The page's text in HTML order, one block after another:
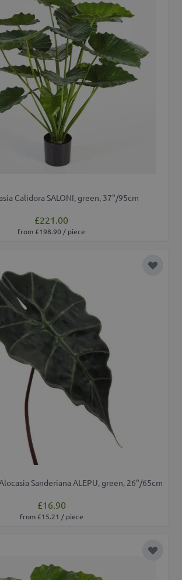
Calidora SALONI, green, 37"/95cm
£221.00
from £198.90 / piece
Add to
Sanderiana ALEPU, green, 26"/65cm
£16.90
from £15.21 / piece
Add to